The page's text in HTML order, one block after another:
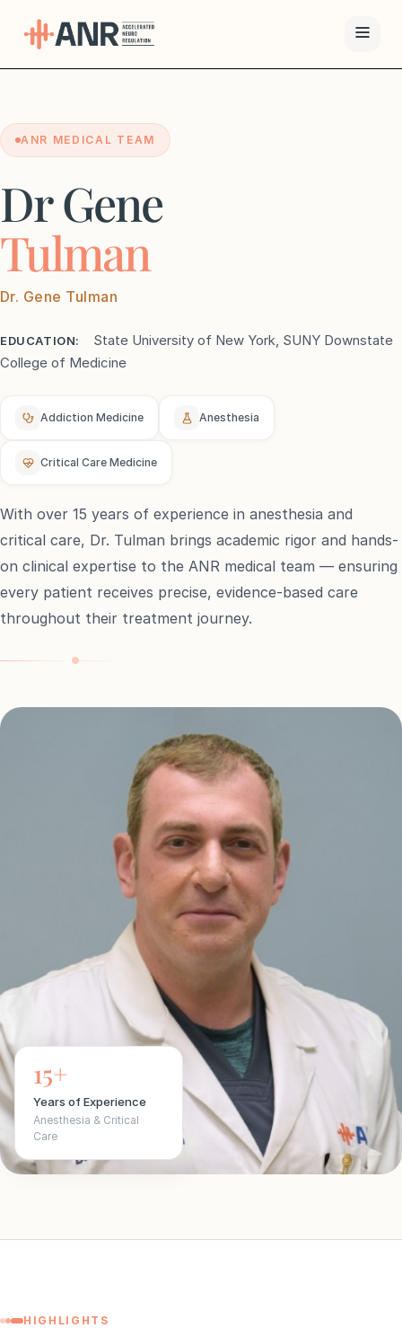
The ANR
Results
Team
Financing
Resources
750-
7470
ANR MEDICAL TEAM
Dr Gene
Tulman
Dr. Gene Tulman
EDUCATION:
State University of New York, SUNY Downstate
College of Medicine
Addiction Medicine Anesthesia
Critical Care Medicine
With over 15 years of experience in anesthesia and
critical care, Dr. Tulman brings academic rigor and hands-
on clinical expertise to the ANR medical team — ensuring
every patient receives precise, evidence-based care
throughout their treatment journey.
15+
Years of Experience
Anesthesia & Critical
Care
HIGHLIGHTS